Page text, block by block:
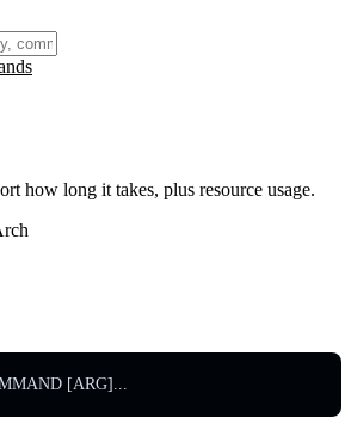
how long it takes, plus resource usage.
[ARG]...